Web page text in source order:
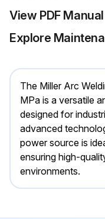
View PDF Manual
Explore
The Miller Arc
MPa is a versatile
designed for
advanced
power source is
ensuring high-
environments.